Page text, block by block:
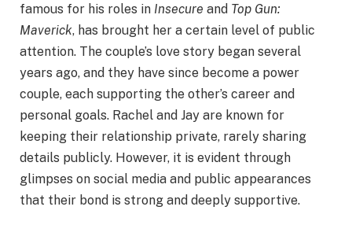
famous for his roles in Insecure and Top Gun:
Maverick, has brought her a certain level of public
attention. The couple’s love story began several
years ago, and they have since become a power
couple, each supporting the other’s career and
personal goals. Rachel and Jay are known for
keeping their relationship private, rarely sharing
details publicly. However, it is evident through
glimpses on social media and public appearances
that their bond is strong and deeply supportive.